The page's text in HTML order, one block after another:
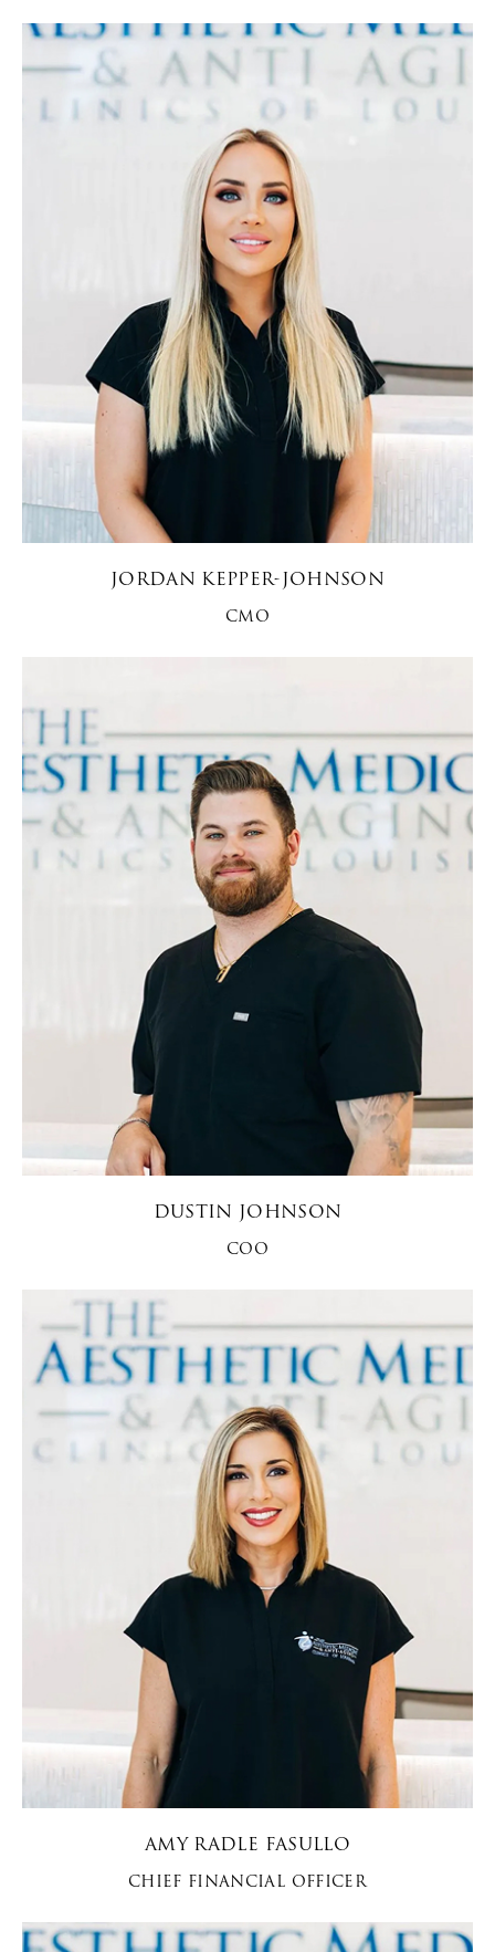
JORDAN KEPPER-JOHNSON
CMO
DUSTIN JOHNSON
COO
AMY RADLE FASULLO
CHIEF FINANCIAL OFFICER